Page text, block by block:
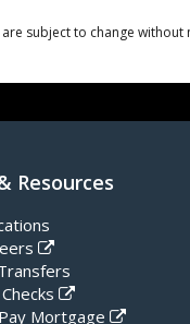
subject to change without
Resources
Mortgage